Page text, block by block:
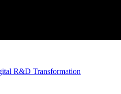
R&D Transformation